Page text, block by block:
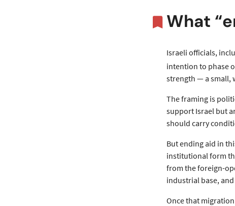
What
Israeli officials,
intention to phase
strength — a small,
The framing is
support Israel but
should carry
But ending aid in
institutional form
from the foreign-
industrial base,
Once that